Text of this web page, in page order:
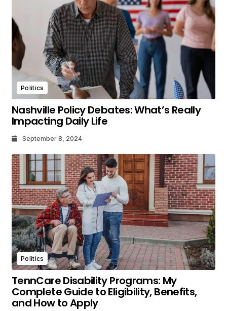
Politics
Nashville Policy Debates: What’s Really
Impacting Daily Life
September 8, 2024
Politics
TennCare Disability Programs: My
Complete Guide to Eligibility, Benefits,
and How to Apply